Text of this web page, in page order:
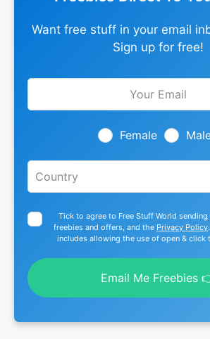
Want free stuff in your email
Sign up for free!
Leave
Female
Tick to agree to Free Stuff World
freebies and offers, and the Privacy Policy
includes allowing the use of open & click
Email Me Freebies